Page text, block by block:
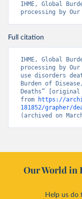
IHME, Global
processing by
Full citation
IHME, Global
processing by
use disorders
Burden of
Deaths” [original
from
https://
181852/grapher/
(archived on
Our World in
Help us do